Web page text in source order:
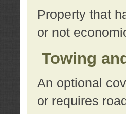
Property that
or not
Towing
An optional
or requires